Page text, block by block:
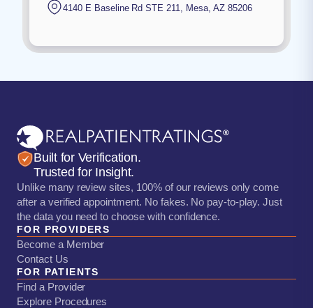
4140 E Baseline Rd STE 211, Mesa, AZ 85206
Built for Verification.
Trusted for Insight.
Unlike many review sites, 100% of our reviews only come
after a verified appointment. No fakes. No pay-to-play. Just
the data you need to choose with confidence.
FOR PROVIDERS
Become a Member
Contact Us
FOR PATIENTS
Find a Provider
Explore Procedures